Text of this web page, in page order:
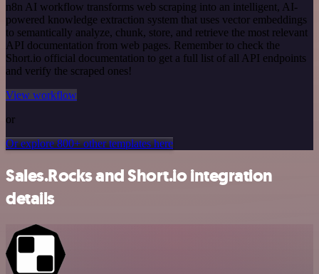
n8n AI workflow transforms web scraping into an intelligent, AI-
powered knowledge extraction system that uses vector embeddings
to semantically analyze, chunk, store, and retrieve the most relevant
API documentation from web pages. Remember to check the
Short.io official documentation to get a full list of all API endpoints
and verify the scraped ones!
View workflow
or
Or explore 800+ other templates here
Sales.Rocks and Short.io integration
details